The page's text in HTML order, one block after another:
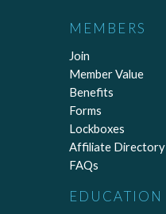
MEMBERS
Join
Member Value
Benefits
Forms
Lockboxes
Affiliate Directory
FAQs
EDUCATION